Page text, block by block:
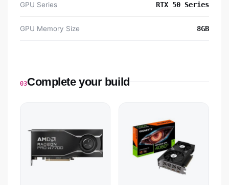
GPU Series RTX 50 Series
GPU Memory Size 8GB
03Complete your build